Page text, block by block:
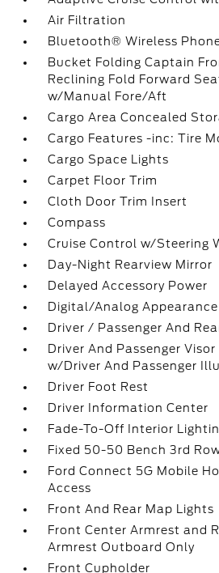
Air Filtration
Bluetooth® Wireless
Bucket Folding Captain
Reclining Fold Forward
w/Manual Fore/Aft
Cargo Area Concealed
Cargo Features -inc: Tire
Cargo Space Lights
Carpet Floor Trim
Cloth Door Trim Insert
Compass
Cruise Control w/Steering
Day-Night Rearview Mirror
Delayed Accessory Power
Digital/Analog Appearance
Driver / Passenger And
Driver And Passenger
w/Driver And Passenger
Driver Foot Rest
Driver Information Center
Fade-To-Off Interior
Fixed 50-50 Bench 3rd
Ford Connect 5G Mobile
Access
Front And Rear Map Lights
Front Center Armrest and
Armrest Outboard Only
Front Cupholder